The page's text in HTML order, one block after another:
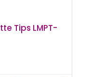
Tips LMPT-